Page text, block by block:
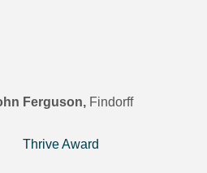
Ferguson, Findorff
Thrive Award